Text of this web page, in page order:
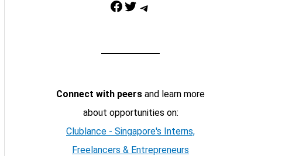
Facebook Twitter Telegram
Connect with peers and learn more
about opportunities on:
Clublance - Singapore's Interns,
Freelancers & Entrepreneurs